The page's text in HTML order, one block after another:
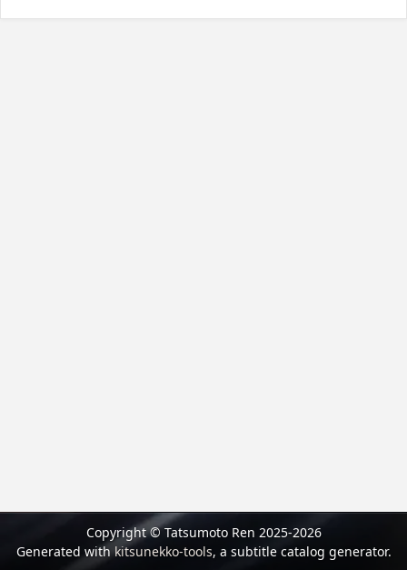
Copyright © Tatsumoto Ren 2025-2026
Generated withkitsunekko-tools, a subtitle catalog generator.